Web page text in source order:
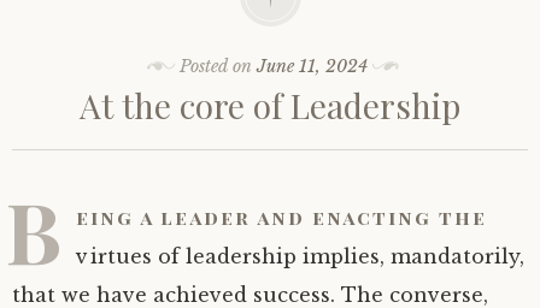
Posted onJune 11, 2024
At the core of Leadership
B eing a leader and enacting the
virtues of leadership implies, mandatorily,
that we have achieved success. The converse,